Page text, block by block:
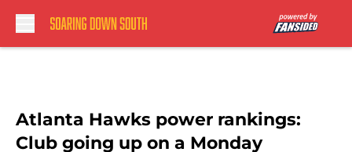
Atlanta Hawks power rankings:
Club going up on a Monday